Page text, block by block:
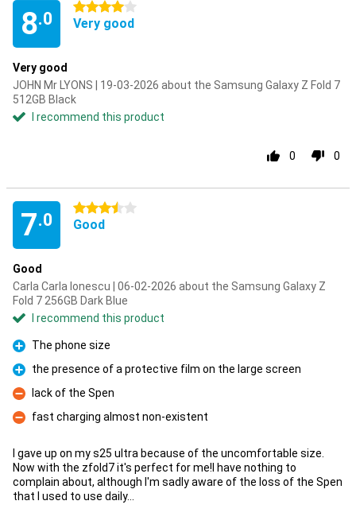
8.0
4 stars
Very good
Very good
JOHN Mr LYONS | 19-03-2026 about the Samsung Galaxy Z Fold 7
512GB Black
I recommend this product
0 0
7.0
3.5 stars
Good
Good
Carla Carla Ionescu | 06-02-2026 about the Samsung Galaxy Z
Fold 7 256GB Dark Blue
I recommend this product
Pro
The phone size
Pro
the presence of a protective film on the large screen
Con
lack of the Spen
Con
fast charging almost non-existent
I gave up on my s25 ultra because of the uncomfortable size.
Now with the zfold7 it's perfect for me!I have nothing to
complain about, although I'm sadly aware of the loss of the Spen
that I used to use daily...